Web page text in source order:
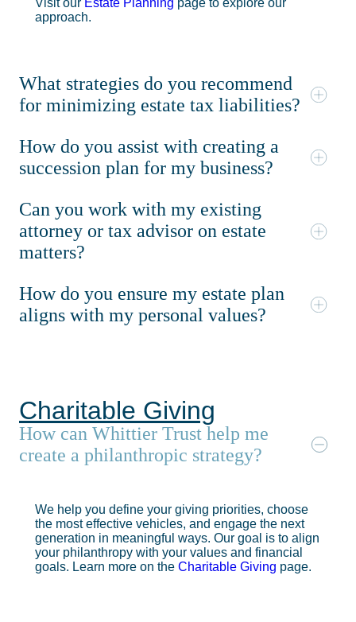
Visit our Estate Planning page to explore our
approach.
What strategies do you recommend
for minimizing estate tax liabilities?
How do you assist with creating a
succession plan for my business?
Can you work with my existing
attorney or tax advisor on estate
matters?
How do you ensure my estate plan
aligns with my personal values?
Charitable Giving
How can Whittier Trust help me
create a philanthropic strategy?
We help you define your giving priorities, choose
the most effective vehicles, and engage the next
generation in meaningful ways. Our goal is to align
your philanthropy with your values and financial
goals. Learn more on the Charitable Giving page.